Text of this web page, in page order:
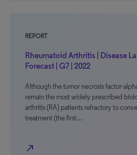
REPORT
Rheumatoid Arthritis | Disease
Forecast | G7 | 2022
Although the tumor necrosis factor-
remain the most widely prescribed
arthritis (RA) patients refractory to
treatment (the first…
north_east